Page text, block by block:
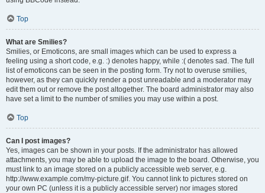
Top
What are Smilies?
Smilies, or Emoticons, are small images which can be used to express a
feeling using a short code, e.g. :) denotes happy, while :( denotes sad. The full
list of emoticons can be seen in the posting form. Try not to overuse smilies,
however, as they can quickly render a post unreadable and a moderator may
edit them out or remove the post altogether. The board administrator may also
have set a limit to the number of smilies you may use within a post.
Top
Can I post images?
Yes, images can be shown in your posts. If the administrator has allowed
attachments, you may be able to upload the image to the board. Otherwise, you
must link to an image stored on a publicly accessible web server, e.g.
http://www.example.com/my-picture.gif. You cannot link to pictures stored on
your own PC (unless it is a publicly accessible server) nor images stored